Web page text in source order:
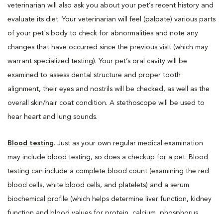
veterinarian will also ask you about your pet’s recent history and
evaluate its diet. Your veterinarian will feel (palpate) various parts
of your pet's body to check for abnormalities and note any
changes that have occurred since the previous visit (which may
warrant specialized testing). Your pet’s oral cavity will be
examined to assess dental structure and proper tooth
alignment, their eyes and nostrils will be checked, as well as the
overall skin/hair coat condition. A stethoscope will be used to
hear heart and lung sounds.
Blood testing. Just as your own regular medical examination
may include blood testing, so does a checkup for a pet. Blood
testing can include a complete blood count (examining the red
blood cells, white blood cells, and platelets) and a serum
biochemical profile (which helps determine liver function, kidney